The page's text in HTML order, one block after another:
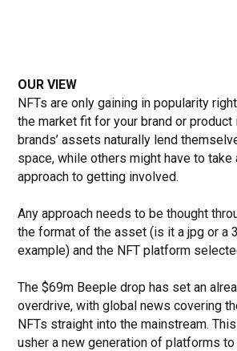
OUR VIEW
NFTs are only gaining in popularity
the market fit for your brand or product
brands’ assets naturally lend
space, while others might have to take
approach to getting involved.
Any approach needs to be thought
the format of the asset (is it a jpg or a
example) and the NFT platform
The $69m Beeple drop has set an
overdrive, with global news covering
NFTs straight into the mainstream.
usher a new generation of platforms